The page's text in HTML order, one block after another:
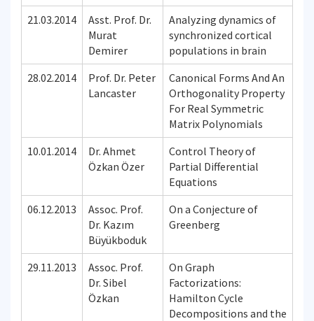
21.03.2014
Asst. Prof. Dr.
Murat
Demirer
Analyzing dynamics of
synchronized cortical
populations in brain
28.02.2014
Prof. Dr. Peter
Lancaster
Canonical Forms And An
Orthogonality Property
For Real Symmetric
Matrix Polynomials
10.01.2014
Dr. Ahmet
Özkan Özer
Control Theory of
Partial Differential
Equations
06.12.2013
Assoc. Prof.
Dr. Kazım
Büyükboduk
On a Conjecture of
Greenberg
29.11.2013
Assoc. Prof.
Dr. Sibel
Özkan
On Graph
Factorizations:
Hamilton Cycle
Decompositions and the